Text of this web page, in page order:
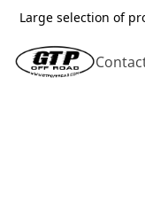
Large selection of